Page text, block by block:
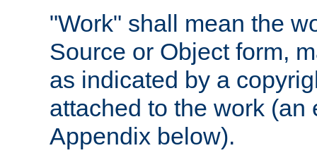
"Work" shall mean the
Source or Object form,
as indicated by a
attached to the work
Appendix below).